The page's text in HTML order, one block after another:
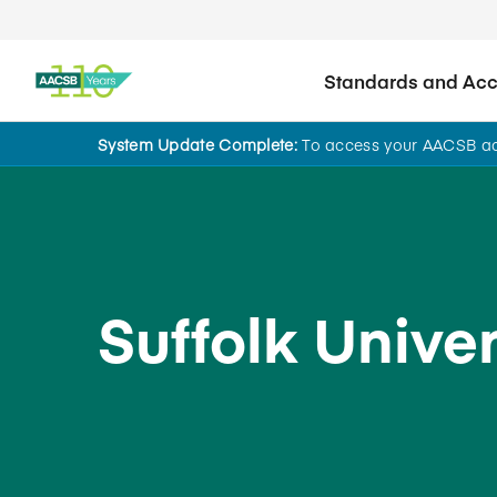
Standards and
System Update Complete:To access your AACSB
Back to School Search
Suffolk